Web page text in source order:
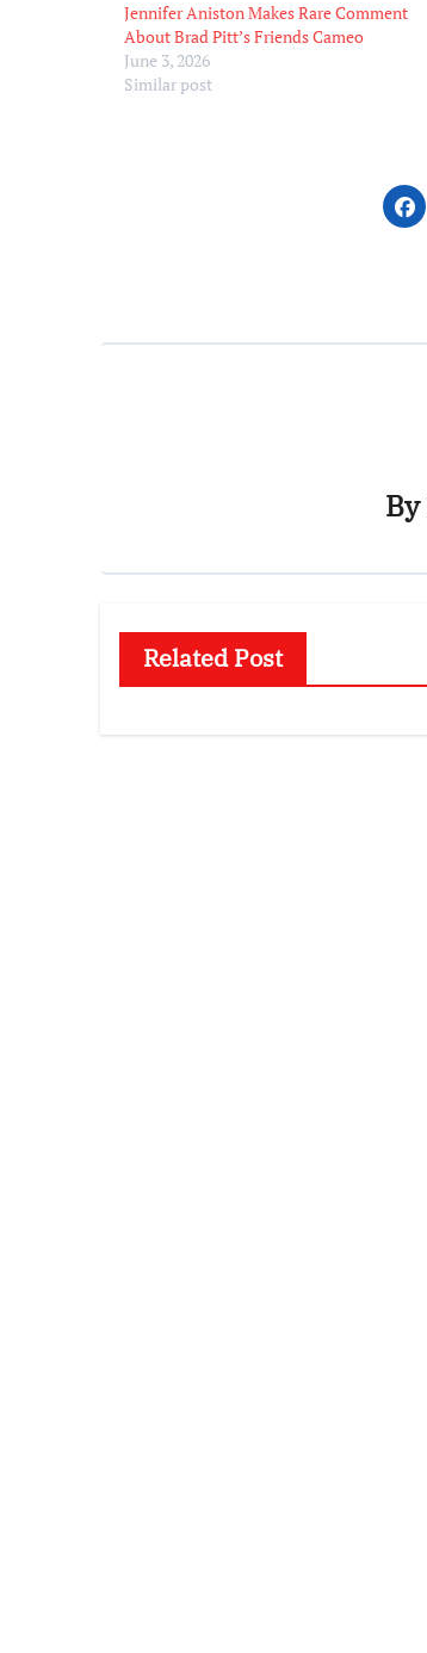
Jennifer Aniston Makes Rare Comment
About Brad Pitt’s Friends Cameo
June 3, 2026
Similar post
By
Related Post